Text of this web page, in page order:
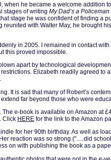
when he became a welcome addition
stages of writing My Dad’s a Policeman
stage he was confident of finding a
with Walter May, he brought
in 2005. I remained in contact with
this proved impossible.
apart by technological
Elizabeth readily agreed to
It is sad that many of Robert’s
far beyond those who were
e-book is available on Amazon at
Click HERE for the link to the Amazon
for her 90th birthday. As well as
reaction was so strong (".....did
on with publishing the book as a